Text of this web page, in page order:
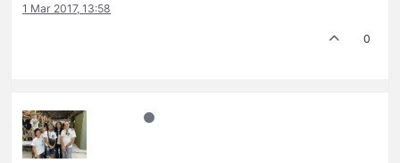
1 Mar 2017, 13:58
0